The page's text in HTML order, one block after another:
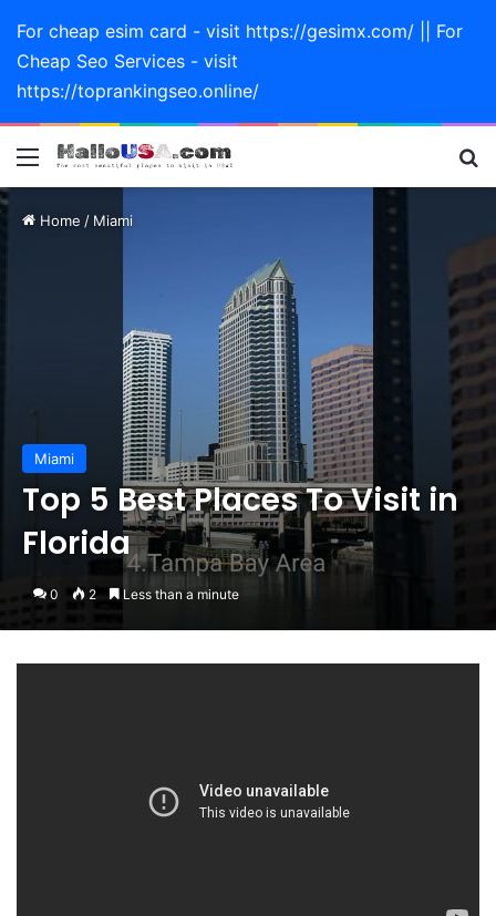
For cheap esim card - visit https://gesimx.com/ || For
Cheap Seo Services - visit
https://toprankingseo.online/
Menu
Home / Miami
Miami
Top 5 Best Places To Visit in
Florida
0 2 Less than a minute